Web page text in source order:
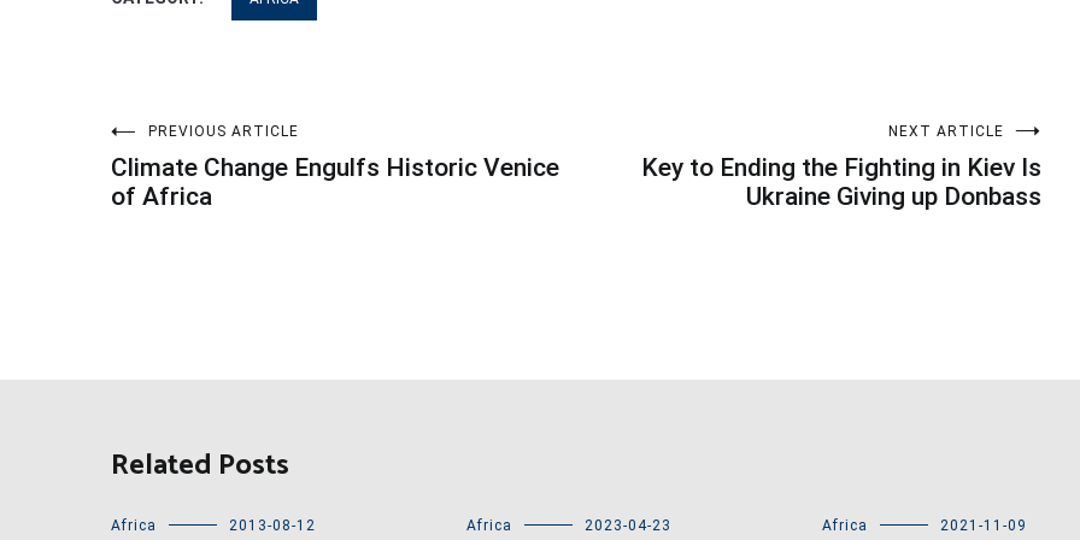
Post
navigation
PREVIOUS ARTICLE
Climate Change Engulfs Historic Venice
of Africa
NEXT ARTICLE
Key to Ending the Fighting in Kiev Is
Ukraine Giving up Donbass
Related Posts
Africa 2013-08-12 Africa 2023-04-23 Africa 2021-11-09